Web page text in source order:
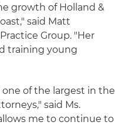
growth of Holland &
said Matt
Group. "Her
training young
of the largest in the
said Ms.
me to continue to